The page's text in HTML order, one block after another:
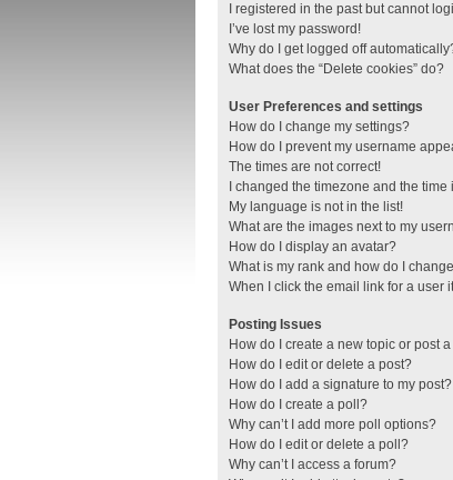
I registered in the past but cannot
I’ve lost my password!
Why do I get logged off
What does the “Delete cookies” do?
User Preferences and settings
How do I change my settings?
How do I prevent my username
The times are not correct!
I changed the timezone and the time
My language is not in the list!
What are the images next to my
How do I display an avatar?
What is my rank and how do I
When I click the email link for a user
Posting Issues
How do I create a new topic or post
How do I edit or delete a post?
How do I add a signature to my post?
How do I create a poll?
Why can’t I add more poll options?
How do I edit or delete a poll?
Why can’t I access a forum?